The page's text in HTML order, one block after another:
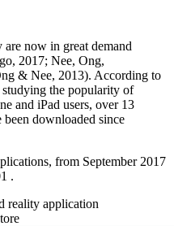
now in great demand
2017; Nee, Ong,
& Nee, 2013). According to
studying the popularity of
and iPad users, over 13
downloaded since
from September 2017
.
reality application